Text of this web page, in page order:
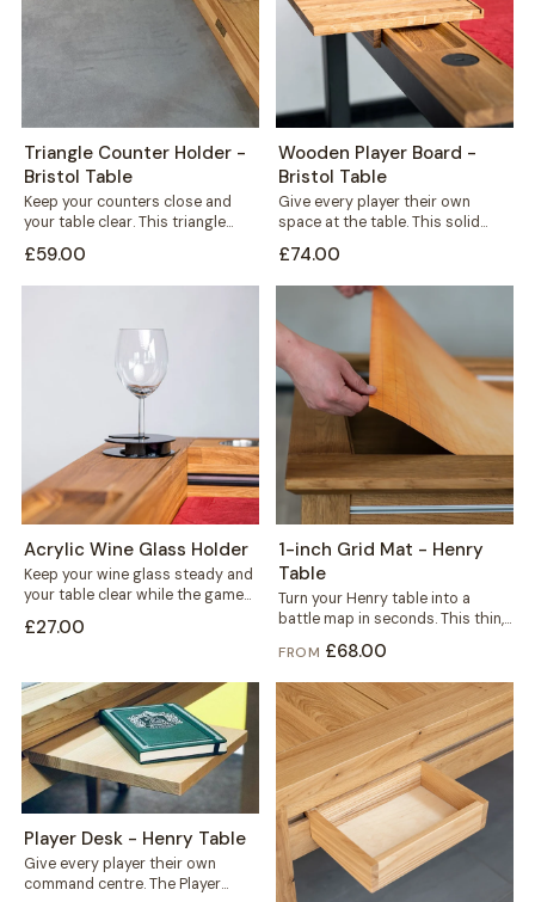
Triangle Counter Holder -
Bristol Table
Keep your counters close and
your table clear. This triangle
holder sits wherever you need
it,...
£59.00
Wooden Player Board -
Bristol Table
Give every player their own
space at the table. This solid
wood player board rests neatly...
£74.00
Acrylic Wine Glass Holder
Keep your wine glass steady and
your table clear while the game
£27.00
1-inch Grid Mat - Henry
Table
Turn your Henry table into a
battle map in seconds. This thin,
FROM £68.00
Player Desk - Henry Table
Give every player their own
command centre. The Player